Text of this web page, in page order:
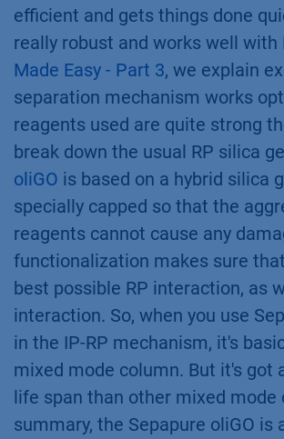
efficient and gets things done
really robust and works well with
Made Easy - Part 3, we explain
separation mechanism works
reagents used are quite strong
break down the usual RP silica
oliGO is based on a hybrid silica
specially capped so that the
reagents cannot cause any
functionalization makes sure
best possible RP interaction, as
interaction. So, when you use
in the IP-RP mechanism, it's
mixed mode column. But it's got
life span than other mixed mode
summary, the Sepapure oliGO is